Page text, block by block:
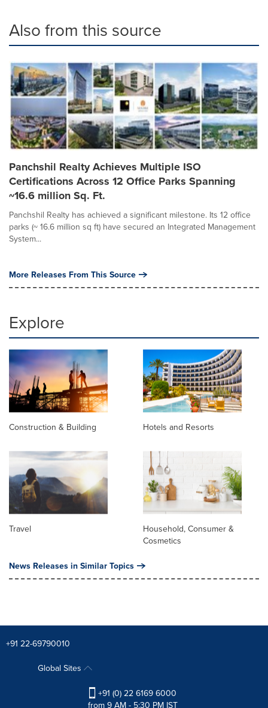
Also from this source
Panchshil Realty Achieves Multiple ISO
Certifications Across 12 Office Parks Spanning
~16.6 million Sq. Ft.
Panchshil Realty has achieved a significant milestone. Its 12 office
parks (~ 16.6 million sq ft) have secured an Integrated Management
System...
More Releases From This Source
Explore
Construction & Building Hotels and Resorts
Travel
Household, Consumer &
Cosmetics
News Releases in Similar Topics
+91 22-69790010
Global Sites
+91 (0) 22 6169 6000
from 9 AM - 5:30 PM IST